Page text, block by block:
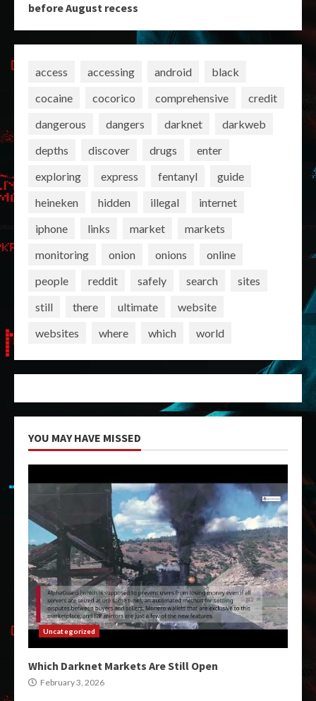
before August recess
access accessing android
black
cocaine
cocorico comprehensive
credit
dangerous
dangers darknet
darkweb
depths
discover drugs
enter
exploring
express fentanyl
guide
heineken
hidden illegal
internet
iphone
links market
markets
monitoring
onion onions
online
people
reddit safely search
sites
still
there ultimate
website
websites
where which world
YOU MAY HAVE MISSED
Uncategorized
Which Darknet Markets Are Still Open
February 3, 2026